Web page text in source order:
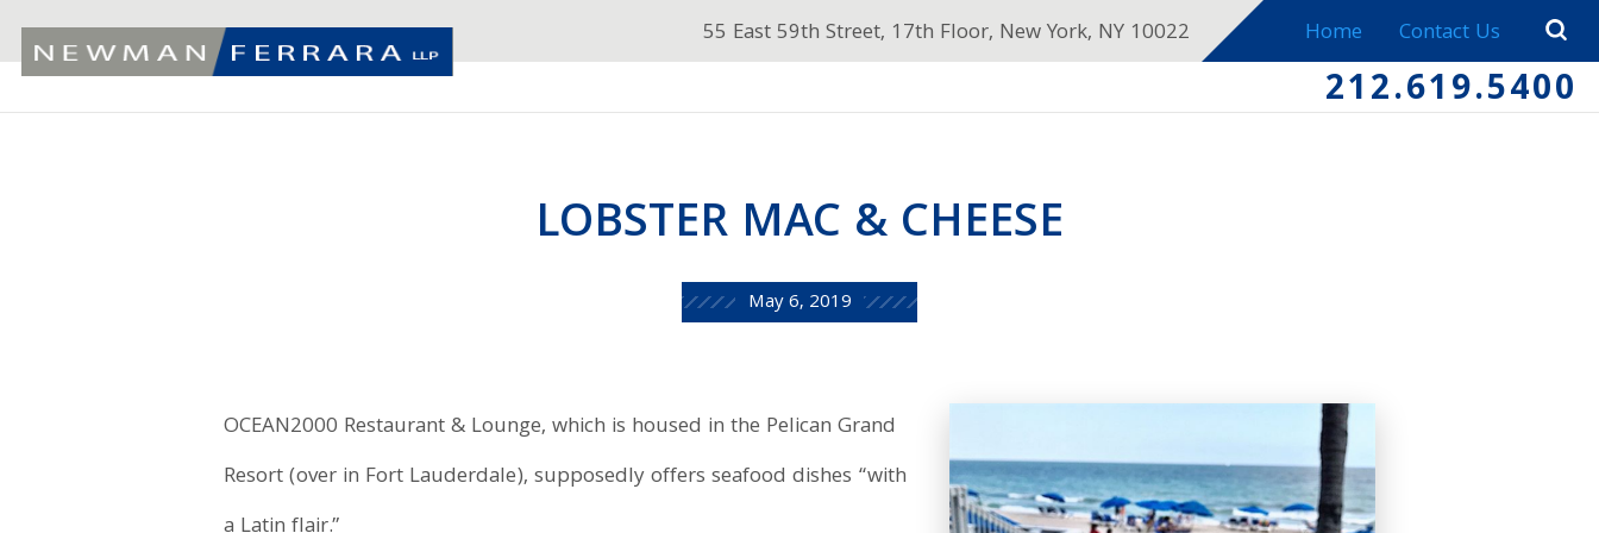
55 East 59th Street, 17th Floor, New York, NY 10022 Home Contact Us
212.619.5400
LOBSTER MAC & CHEESE
May 6, 2019
OCEAN2000 Restaurant & Lounge, which is housed in the Pelican Grand
Resort (over in Fort Lauderdale), supposedly offers seafood dishes “with